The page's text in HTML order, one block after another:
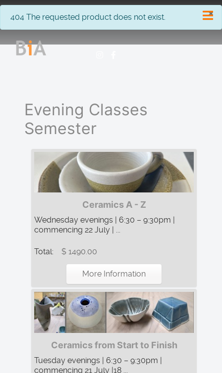
×
info
404 The requested product does not exist.
Evening Classes
Semester
Ceramics A - Z
Wednesday evenings | 6:30 – 9:30pm |
commencing 22 July | ...
Total: $ 1490.00
More Information
Ceramics from Start to Finish
Tuesday evenings | 6:30 – 9:30pm |
commencing 21 July |18 ...